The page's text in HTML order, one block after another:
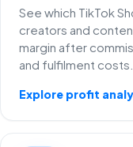
See which TikTok
creators and
margin after
and fulfilment costs.
Explore profit